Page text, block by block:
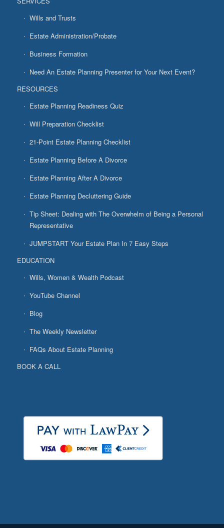
Wills and Trusts
Estate Administration/Probate
Business Formation
Need An Estate Planning Presenter for Your Next Event?
RESOURCES
Estate Planning Readiness Quiz
Will Preparation Checklist
21-Point Estate Planning Checklist
Estate Planning Before A Divorce
Estate Planning After A Divorce
Estate Planning Decluttering Guide
Tip Sheet: Dealing with The Overwhelm of Being a Personal
Representative
JUMPSTART Your Estate Plan In 7 Easy Steps
EDUCATION
Wills, Women & Wealth Podcast
YouTube Channel
Blog
The Weekly Newsletter
FAQs About Estate Planning
BOOK A CALL